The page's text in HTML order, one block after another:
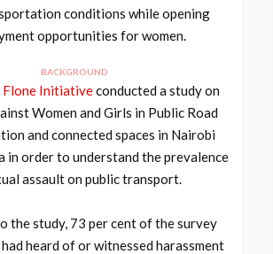
conditions while opening
opportunities for women.
BACKGROUND
Flone Initiativeconducted a study on
Women and Girls in Public Road
and connected spaces in Nairobi
in order to understand the prevalence
assault on public transport.
the study, 73 per cent of the survey
heard of or witnessed harassment